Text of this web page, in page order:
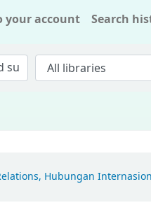
your account Search
Hubungan